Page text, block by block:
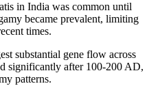
in India was common until
became prevalent, limiting
times.
substantial gene flow across
significantly after 100-200 AD,
patterns.